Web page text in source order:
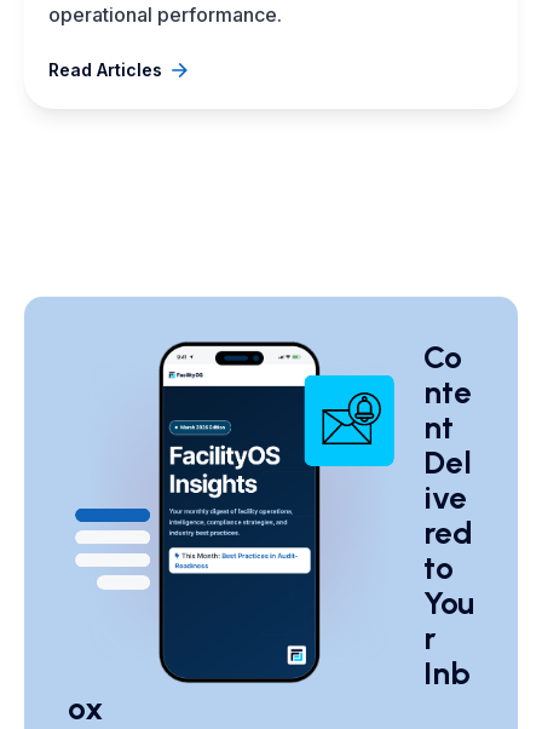
operational performance.
Read Articles
Co
nte
nt
Del
ive
red
to
You
r
Inb
ox